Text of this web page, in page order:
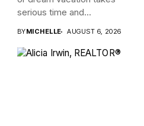
serious time and...
BYMICHELLE AUGUST 6, 2026